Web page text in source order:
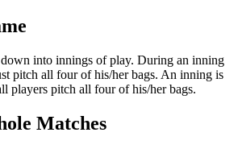
into innings of play. During an inning
pitch all four of his/her bags. An inning is
players pitch all four of his/her bags.
Matches